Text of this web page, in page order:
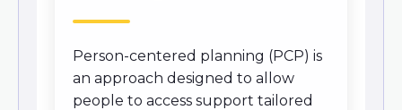
Person-centered planning (PCP) is
an approach designed to allow
people to access support tailored